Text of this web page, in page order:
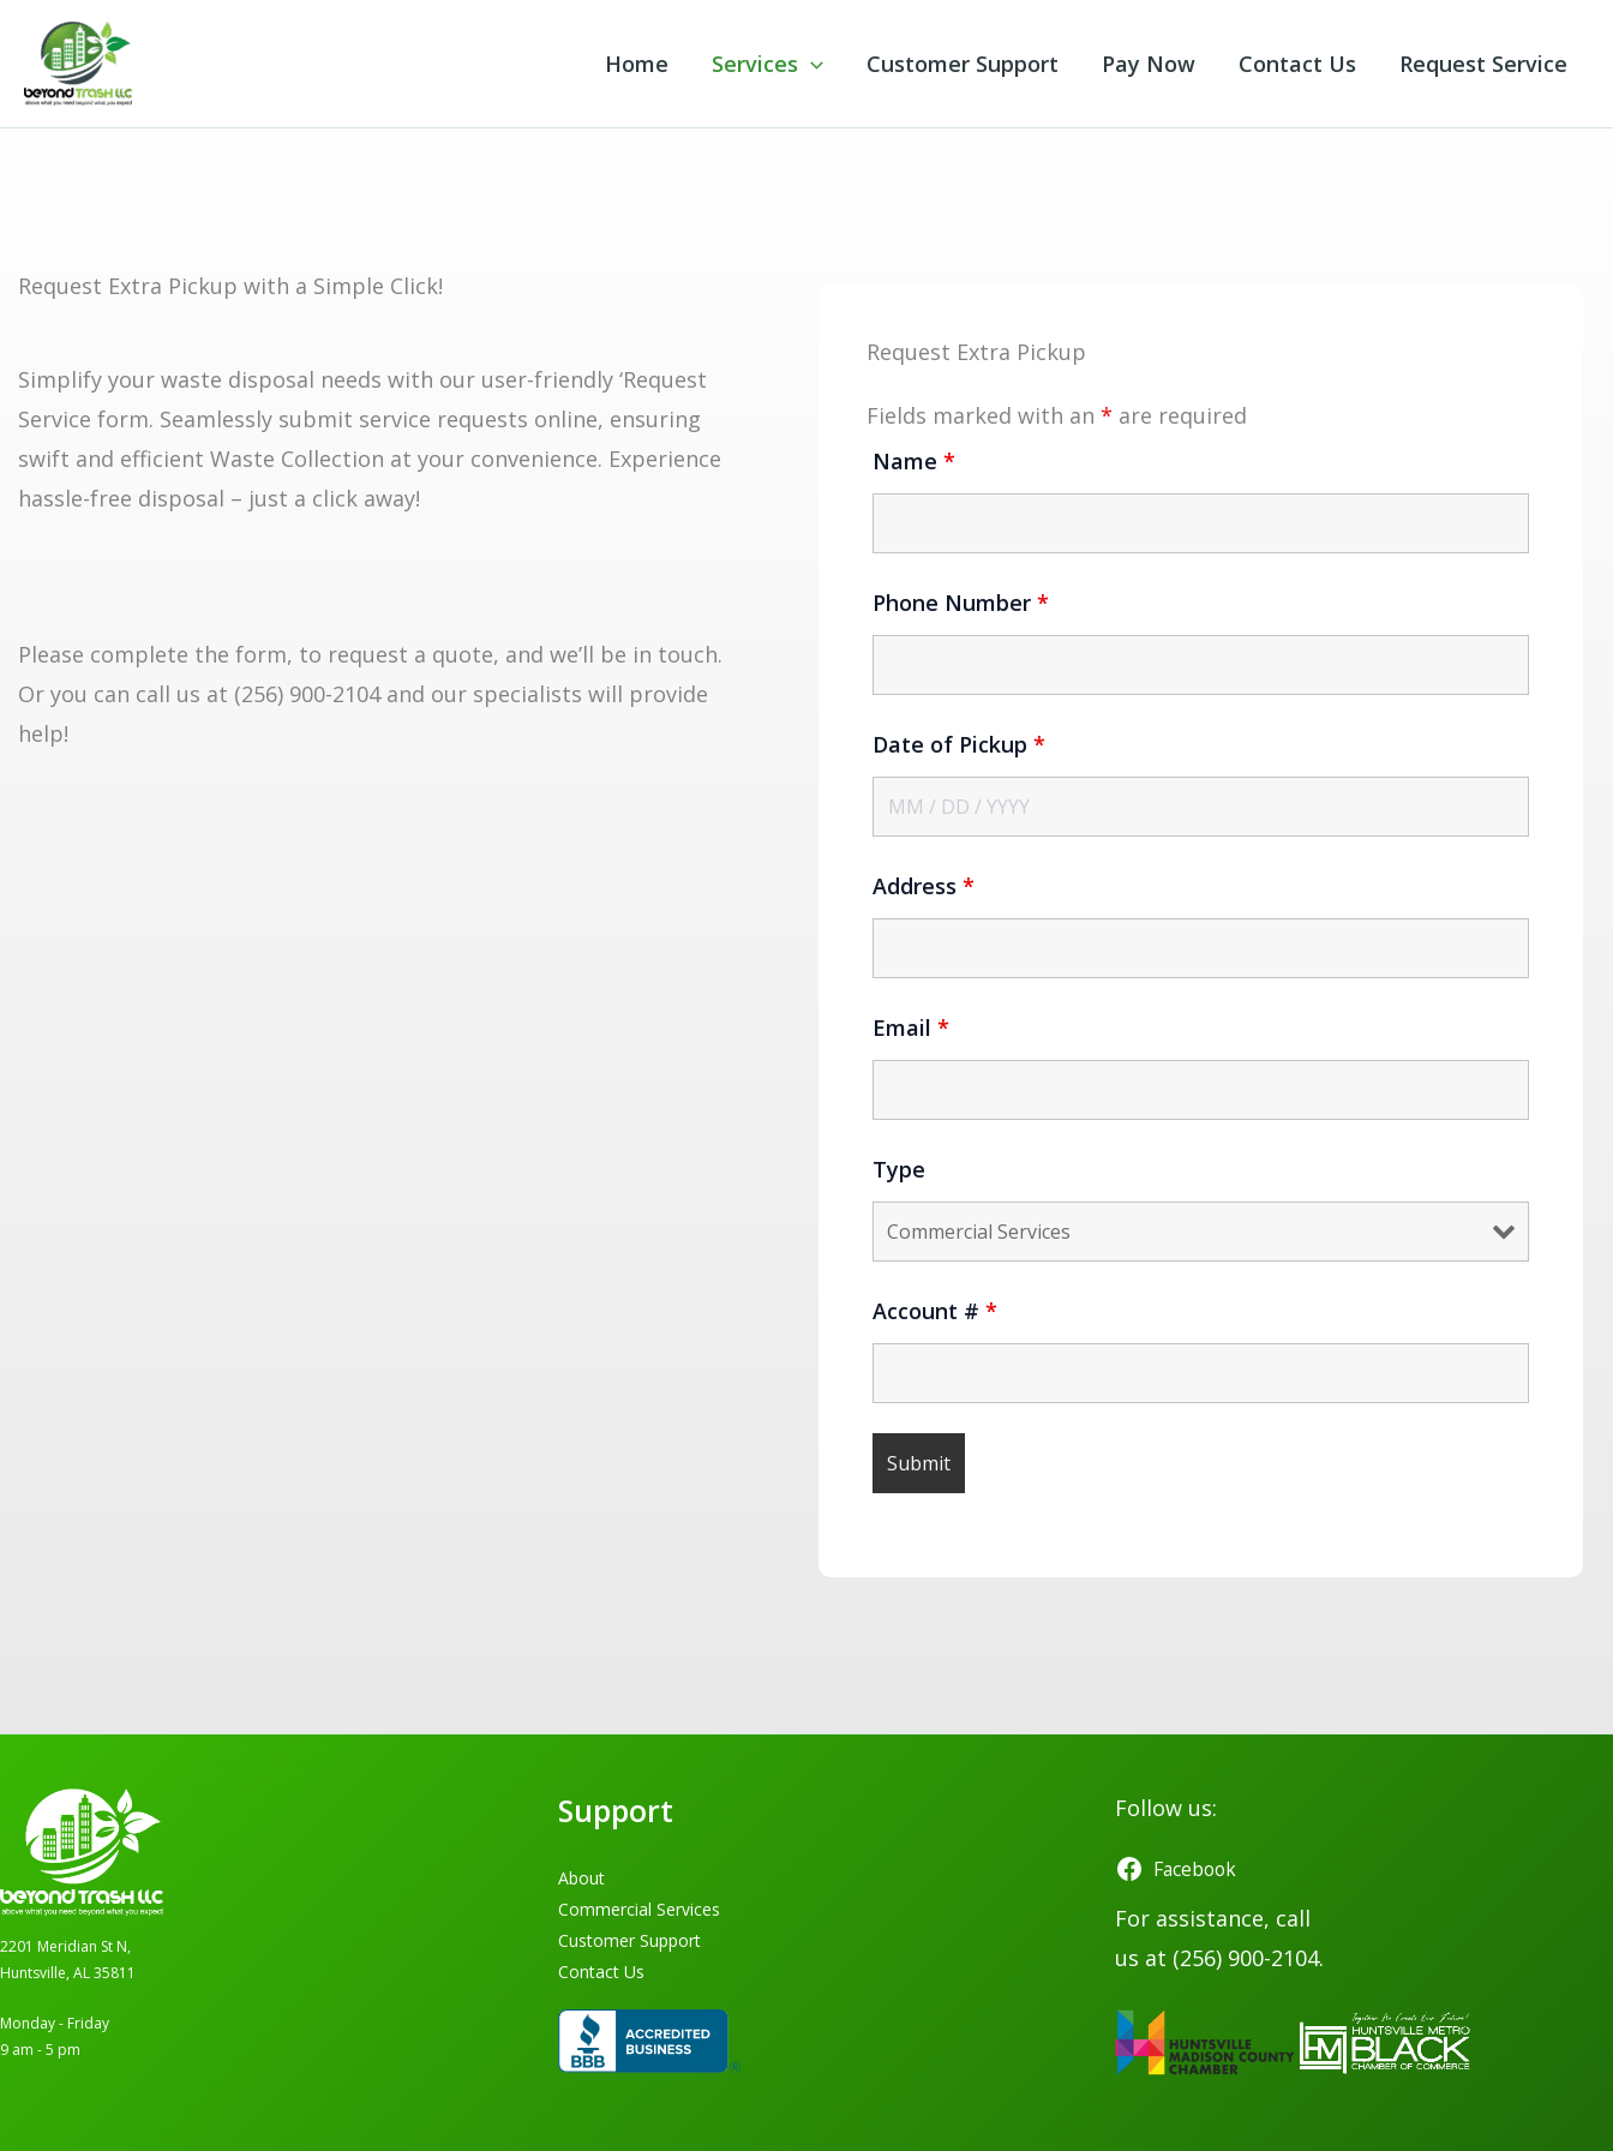
content
Home Services Customer Support Pay Now Contact Us Request Service
Request Extra Pickup with a Simple Click!
Simplify your waste disposal needs with our user-friendly ‘Request
Service form. Seamlessly submit service requests online, ensuring
swift and efficient Waste Collection at your convenience. Experience
hassle-free disposal – just a click away!
Please complete the form, to request a quote, and we’ll be in touch.
Or you can call us at (256) 900-2104 and our specialists will provide
help!
Request Extra Pickup
Fields marked with an * are required
Name *
Phone Number *
Date of Pickup *
Address *
Email *
Type
Account # *
2201 Meridian St N,
Huntsville, AL 35811
Monday - Friday
9 am - 5 pm
Support
About
Commercial Services
Customer Support
Contact Us
Follow us:
Facebook
For assistance, call
us at (256) 900-2104.